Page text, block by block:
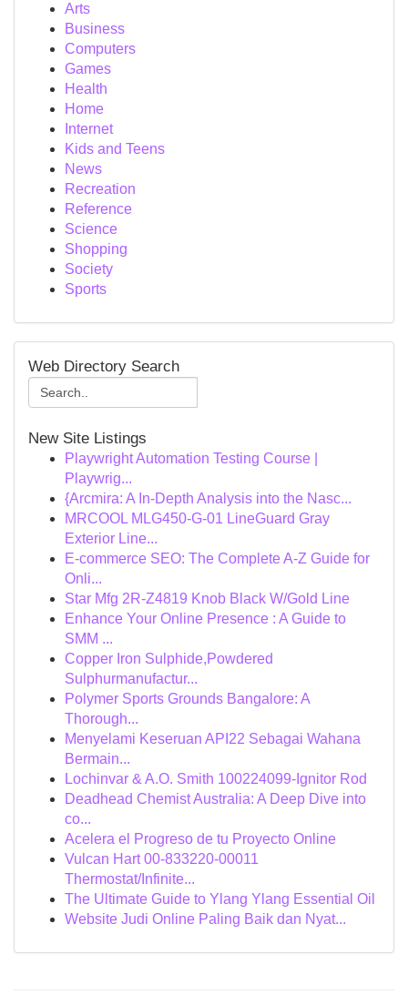
Arts
Business
Computers
Games
Health
Home
Internet
Kids and Teens
News
Recreation
Reference
Science
Shopping
Society
Sports
Web Directory Search
New Site Listings
Playwright Automation Testing Course |
Playwrig...
{Arcmira: A In-Depth Analysis into the Nasc...
MRCOOL MLG450-G-01 LineGuard Gray
Exterior Line...
E-commerce SEO: The Complete A-Z Guide for
Onli...
Star Mfg 2R-Z4819 Knob Black W/Gold Line
Enhance Your Online Presence : A Guide to
SMM ...
Copper Iron Sulphide,Powdered
Sulphurmanufactur...
Polymer Sports Grounds Bangalore: A
Thorough...
Menyelami Keseruan API22 Sebagai Wahana
Bermain...
Lochinvar & A.O. Smith 100224099-Ignitor Rod
Deadhead Chemist Australia: A Deep Dive into
co...
Acelera el Progreso de tu Proyecto Online
Vulcan Hart 00-833220-00011
Thermostat/Infinite...
The Ultimate Guide to Ylang Ylang Essential Oil
Website Judi Online Paling Baik dan Nyat...